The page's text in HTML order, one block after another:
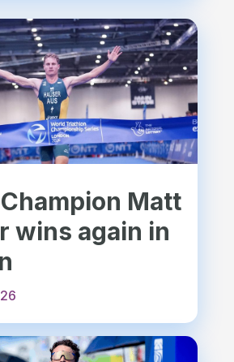
Matt
wins again in